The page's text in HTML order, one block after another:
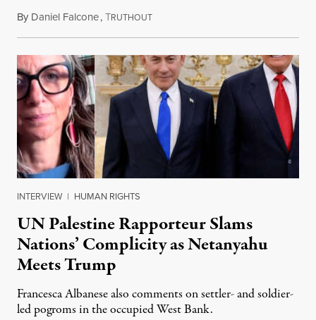
By Daniel Falcone,TRUTHOUTJuly 29, 2026
INTERVIEW | HUMAN RIGHTS
UN Palestine Rapporteur Slams
Nations’ Complicity as Netanyahu
Meets Trump
Francesca Albanese also comments on settler- and soldier-
led pogroms in the occupied West Bank.